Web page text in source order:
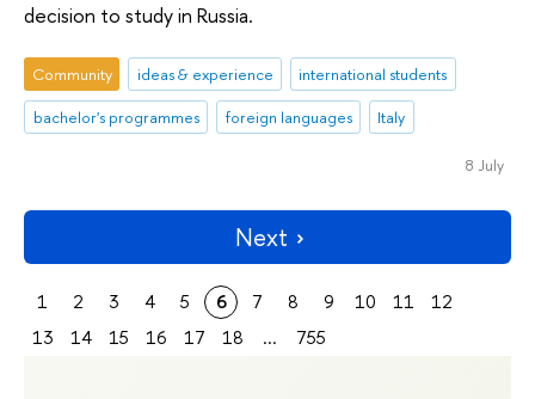
decision to study in Russia.
Community ideas & experience
international students
bachelor's programmes
foreign languages Italy
8 July
Next
1 2 3 4 5 6 7 8 9 10 11
12
13
14 15 16 17 18 ... 755